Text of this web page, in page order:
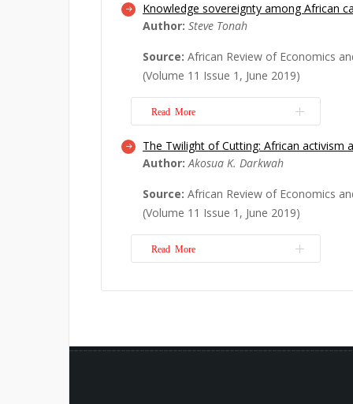
Mary Kinyanjui’s book, “Women in
urban Africa: from the margins to the
literature on the urban informal
important reminder that, while
policymaking on the continent
as the norm, ...
Read More
Knowledge sovereignty among African
Author: Steve Tonah
Source: African Review of Economics
(Volume 11 Issue 1, June 2019)
Read More
Pastoral peoples in Africa are
misunderstood and vilified groups on
cultural practices and livelihood are
they are commonly regarded by
governmental organisations and the
being archaic, backw...
Read More
The Twilight of Cutting: African activism
Author: Akosua K. Darkwah
Source: African Review of Economics
(Volume 11 Issue 1, June 2019)
Read More